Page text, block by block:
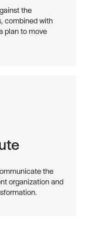
the
combined with
plan to move
the
organization and